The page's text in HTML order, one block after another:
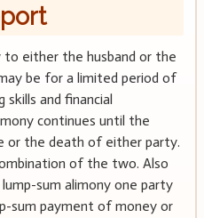
to either the husband or the
be for a limited period of
and financial
continues until the
or the death of either party.
of the two. Also
sum alimony one party
sum payment of money or